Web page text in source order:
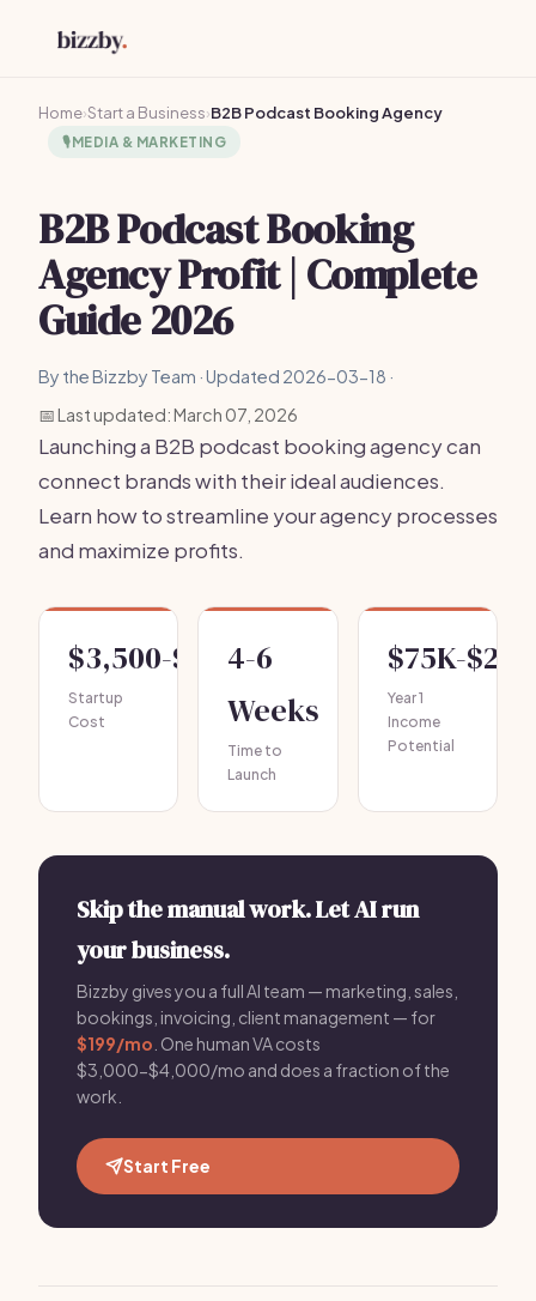
Home›Start a Business›B2B Podcast Booking Agency
🎙️MEDIA & MARKETING
B2B Podcast Booking
Agency Profit | Complete
Guide 2026
By the Bizzby Team · Updated 2026-03-18 ·
📅 Last updated: March 07, 2026
Launching a B2B podcast booking agency can
connect brands with their ideal audiences.
Learn how to streamline your agency processes
and maximize profits.
$3,500-$7,500
Startup
Cost
4-6
Weeks
Time to
Launch
$75K-
Year 1
Income
Potential
Skip the manual work. Let AI run
your business.
Bizzby gives you a full AI team — marketing, sales,
bookings, invoicing, client management — for
$199/mo . One human VA costs
$3,000-$4,000/mo and does a fraction of the
work.
Start Free